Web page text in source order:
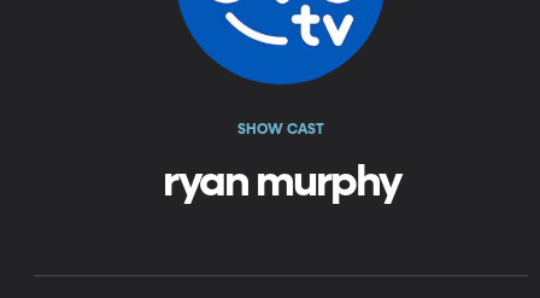
SHOW CAST
ryan murphy